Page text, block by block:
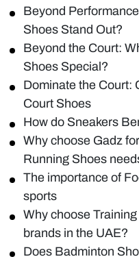
Beyond
Shoes Stand Out?
Beyond the Court:
Shoes Special?
Dominate the Court:
Court Shoes
How do Sneakers
Why choose Gadz
Running Shoes
The importance of
sports
Why choose
brands in the UAE?
Does Badminton